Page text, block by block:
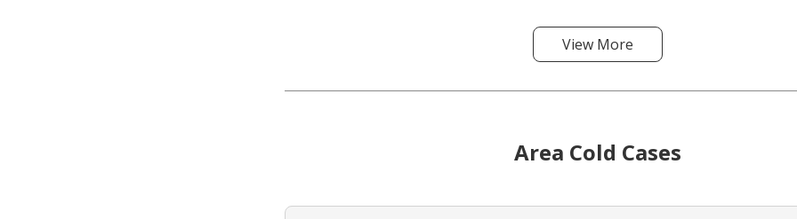
View More
Area Cold Cases